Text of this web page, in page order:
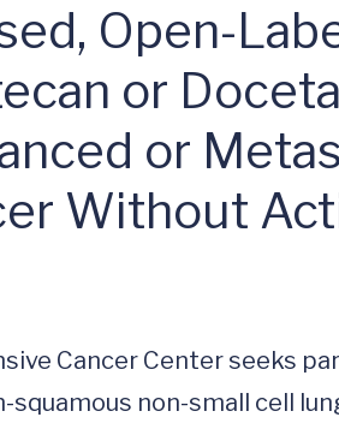
Open-
or
or
Without
Cancer Center seeks
non-small cell